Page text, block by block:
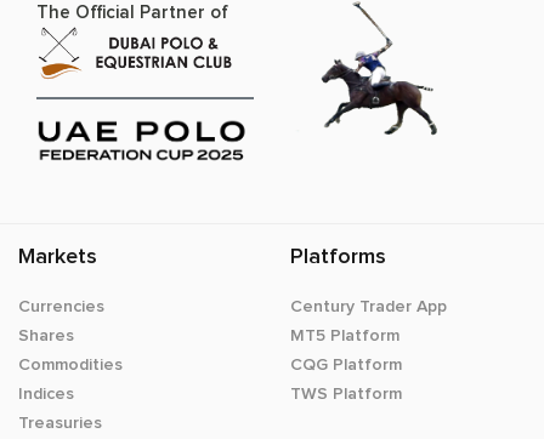
The Official Partner of
Markets
Currencies
Shares
Commodities
Indices
Treasuries
Platforms
Century Trader App
MT5 Platform
CQG Platform
TWS Platform